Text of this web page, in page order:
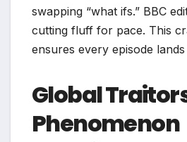
swapping “what ifs.” BBC
cutting fluff for pace. This
ensures every episode
Global
Phenomenon